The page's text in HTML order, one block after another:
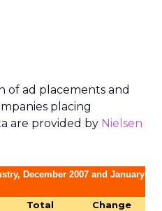
of ad placements and
placing
are provided by Nielsen
December 2007 and January
Total
Change